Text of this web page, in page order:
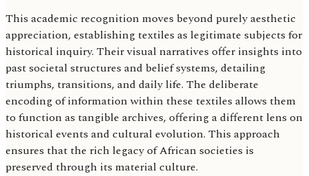
This academic recognition moves beyond purely aesthetic
appreciation, establishing textiles as legitimate subjects for
historical inquiry. Their visual narratives offer insights into
past societal structures and belief systems, detailing
triumphs, transitions, and daily life. The deliberate
encoding of information within these textiles allows them
to function as tangible archives, offering a different lens on
historical events and cultural evolution. This approach
ensures that the rich legacy of African societies is
preserved through its material culture.